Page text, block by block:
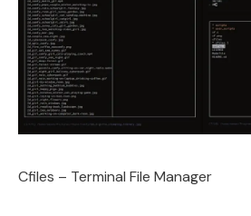
Cfiles – Terminal File Manager